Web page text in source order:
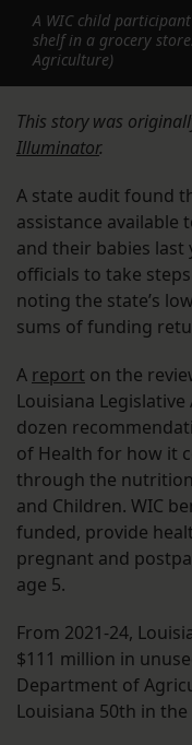
A WIC child
shelf in a grocery
Agriculture)
This story was
Illuminator.
A state audit found
assistance available
and their babies
officials to take
noting the state’s
sums of funding
A report on the
Louisiana
dozen
of Health for how it
through the
and Children. WIC
funded, provide
pregnant and
age 5.
From 2021-24,
$111 million in
Department of
Louisiana 50th in